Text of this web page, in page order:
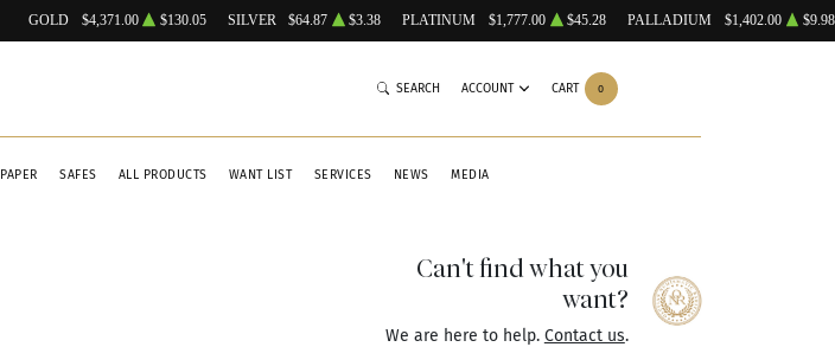
GOLD $4,371.00 $130.05 SILVER $64.87 $3.38 PLATINUM $1,777.00 $45.28 PALLADIUM $1,402.00 $9.98
PAPER SAFES ALL PRODUCTS WANT LIST SERVICES NEWS MEDIA
SEARCH ACCOUNT CART 0
Can't find what you
want?
We are here to help. Contact us.